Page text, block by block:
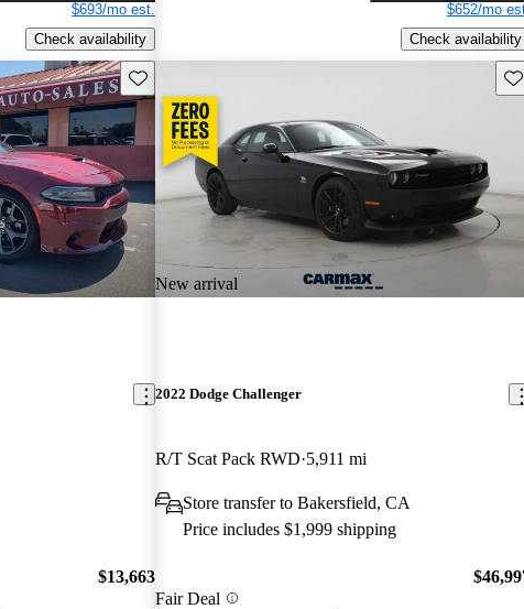
$693/mo est.
Check availability
$652/mo
Check availability
Save this listing
$13,663
New arrival
2022 Dodge Challenger
R/T Scat Pack RWD 5,911 mi
Store transfer to Bakersfield, CA
Price includes $1,999 shipping
Fair Deal